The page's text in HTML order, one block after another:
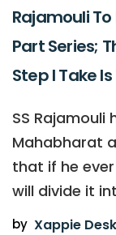
Rajamouli
Part Series;
Step I Take
SS
Mahabharat
that if he
will divide it
by Xappie Desk